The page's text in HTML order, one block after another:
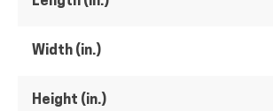
Width (in.)
Height (in.)